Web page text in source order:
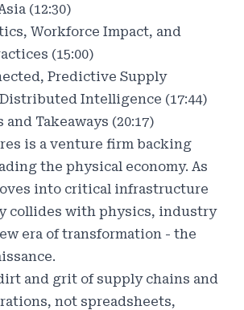
(12:30)
Workforce Impact, and
(15:00)
Predictive Supply
Intelligence (17:44)
Takeaways (20:17)
is a venture firm backing
the physical economy. As
into critical infrastructure
collides with physics, industry
era of transformation - the
and grit of supply chains and
not spreadsheets,